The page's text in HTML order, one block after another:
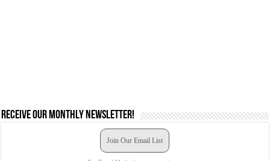
Receive our monthly newsletter!
Join Our Email List